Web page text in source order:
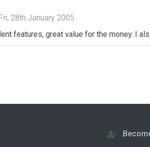
Fri, 28th January 2005
features, great value for the money. I